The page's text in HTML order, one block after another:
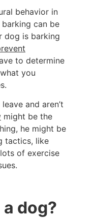
behavior in
can be
dog is barking
to determine
you
and aren’t
might be the
he might be
tactics, like
of exercise
dog?